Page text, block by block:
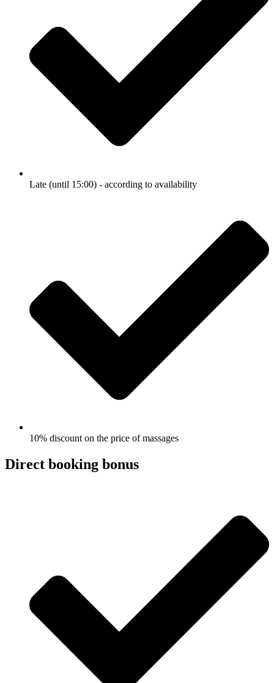
Late (until 15:00) - according to availability
10% discount on the price of massages
Direct booking bonus